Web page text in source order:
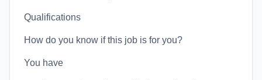
Qualifications
How do you know if this job is for you?
You have